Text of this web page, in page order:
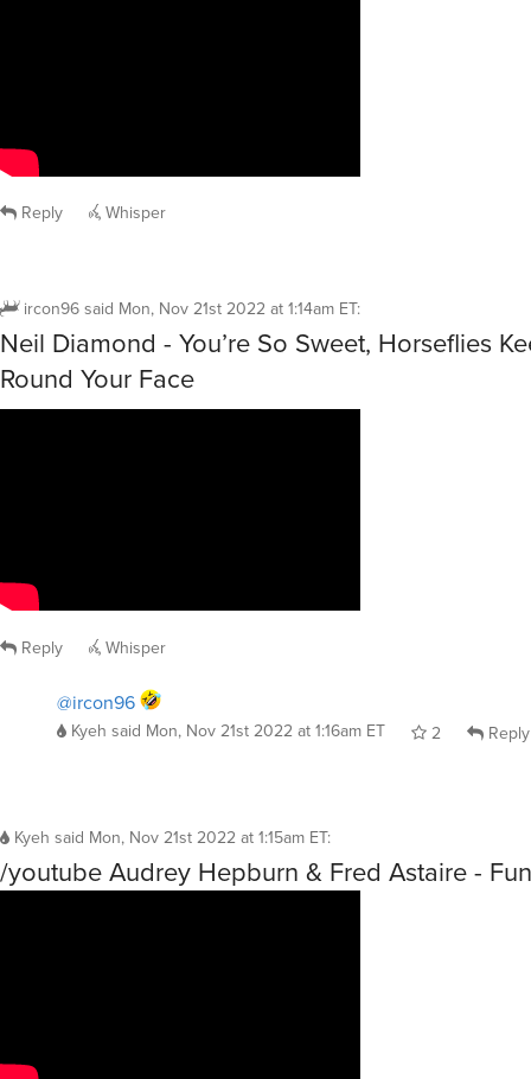
Reply Whisper
ircon96said Mon, Nov 21st 2022 at 1:14am ET:
Neil Diamond - You’re So Sweet, Horseflies
Round Your Face
Reply Whisper
@ircon96
Kyeh said Mon, Nov 21st 2022 at 1:16am ET 2 Reply
Kyeh said Mon, Nov 21st 2022 at 1:15am ET:
/youtube Audrey Hepburn & Fred Astaire -